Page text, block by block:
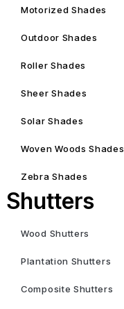
Motorized Shades
Outdoor Shades
Roller Shades
Sheer Shades
Solar Shades
Woven Woods Shades
Zebra Shades
Shutters
Wood Shutters
Plantation Shutters
Composite Shutters